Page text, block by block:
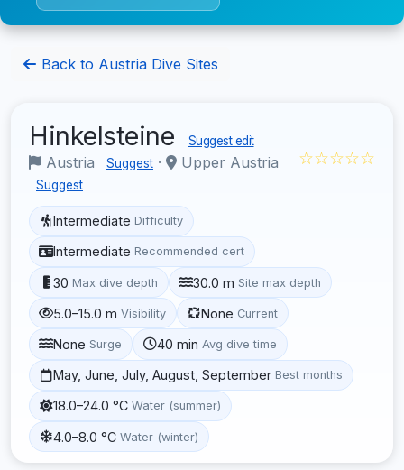
Back to Austria Dive Sites
Hinkelsteine Suggest edit
Austria Suggest · Upper Austria
Suggest
☆☆☆☆☆
Intermediate Difficulty
Intermediate Recommended cert
30 Max dive depth 30.0 m Site max depth
5.0–15.0 m Visibility None Current
None Surge 40 min Avg dive time
May, June, July, August, September Best months
18.0–24.0 °C Water (summer)
4.0–8.0 °C Water (winter)